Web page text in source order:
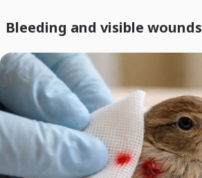
Bleeding and visible wounds